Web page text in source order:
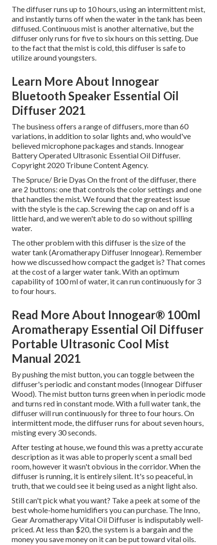
The diffuser runs up to 10 hours, using an intermittent mist,
and instantly turns off when the water in the tank has been
diffused. Continuous mist is another alternative, but the
diffuser only runs for five to six hours on this setting. Due
to the fact that the mist is cold, this diffuser is safe to
utilize around youngsters.
Learn More About Innogear
Bluetooth Speaker Essential Oil
Diffuser 2021
The business offers a range of diffusers, more than 60
variations, in addition to solar lights and, who would've
believed microphone packages and stands. Innogear
Battery Operated Ultrasonic Essential Oil Diffuser.
Copyright 2020 Tribune Content Agency.
The Spruce/ Brie Dyas On the front of the diffuser, there
are 2 buttons: one that controls the color settings and one
that handles the mist. We found that the greatest issue
with the style is the cap. Screwing the cap on and off is a
little hard, and we weren't able to do so without spilling
water.
The other problem with this diffuser is the size of the
water tank (Aromatherapy Diffuser Innogear). Remember
how we discussed how compact the gadget is? That comes
at the cost of a larger water tank. With an optimum
capability of 100 ml of water, it can run continuously for 3
to four hours.
Read More About Innogear® 100ml
Aromatherapy Essential Oil Diffuser
Portable Ultrasonic Cool Mist
Manual 2021
By pushing the mist button, you can toggle between the
diffuser's periodic and constant modes (Innogear Diffuser
Wood). The mist button turns green when in periodic mode
and turns red in constant mode. With a full water tank, the
diffuser will run continuously for three to four hours. On
intermittent mode, the diffuser runs for about seven hours,
misting every 30 seconds.
After testing at house, we found this was a pretty accurate
description as it was able to properly scent a small bed
room, however it wasn't obvious in the corridor. When the
diffuser is running, it is entirely silent. It's so peaceful, in
truth, that we could see it being used as a night light also.
Still can't pick what you want? Take a peek at some of the
best whole-home humidifiers you can purchase. The Inno,
Gear Aromatherapy Vital Oil Diffuser is indisputably well-
priced. At less than $20, the system is a bargain and the
money you save money on it can be put toward vital oils.